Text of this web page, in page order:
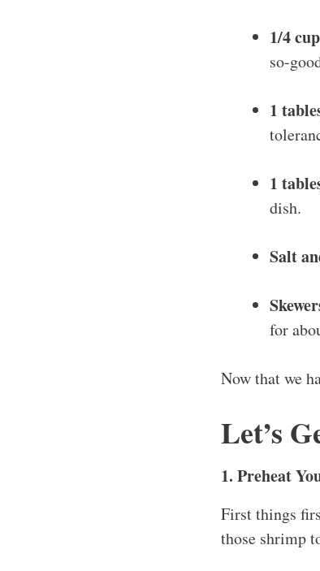
1/4
so-
1
1
dish.
Salt
for
Now that we
Let’s
1. Preheat
First things
those shrimp